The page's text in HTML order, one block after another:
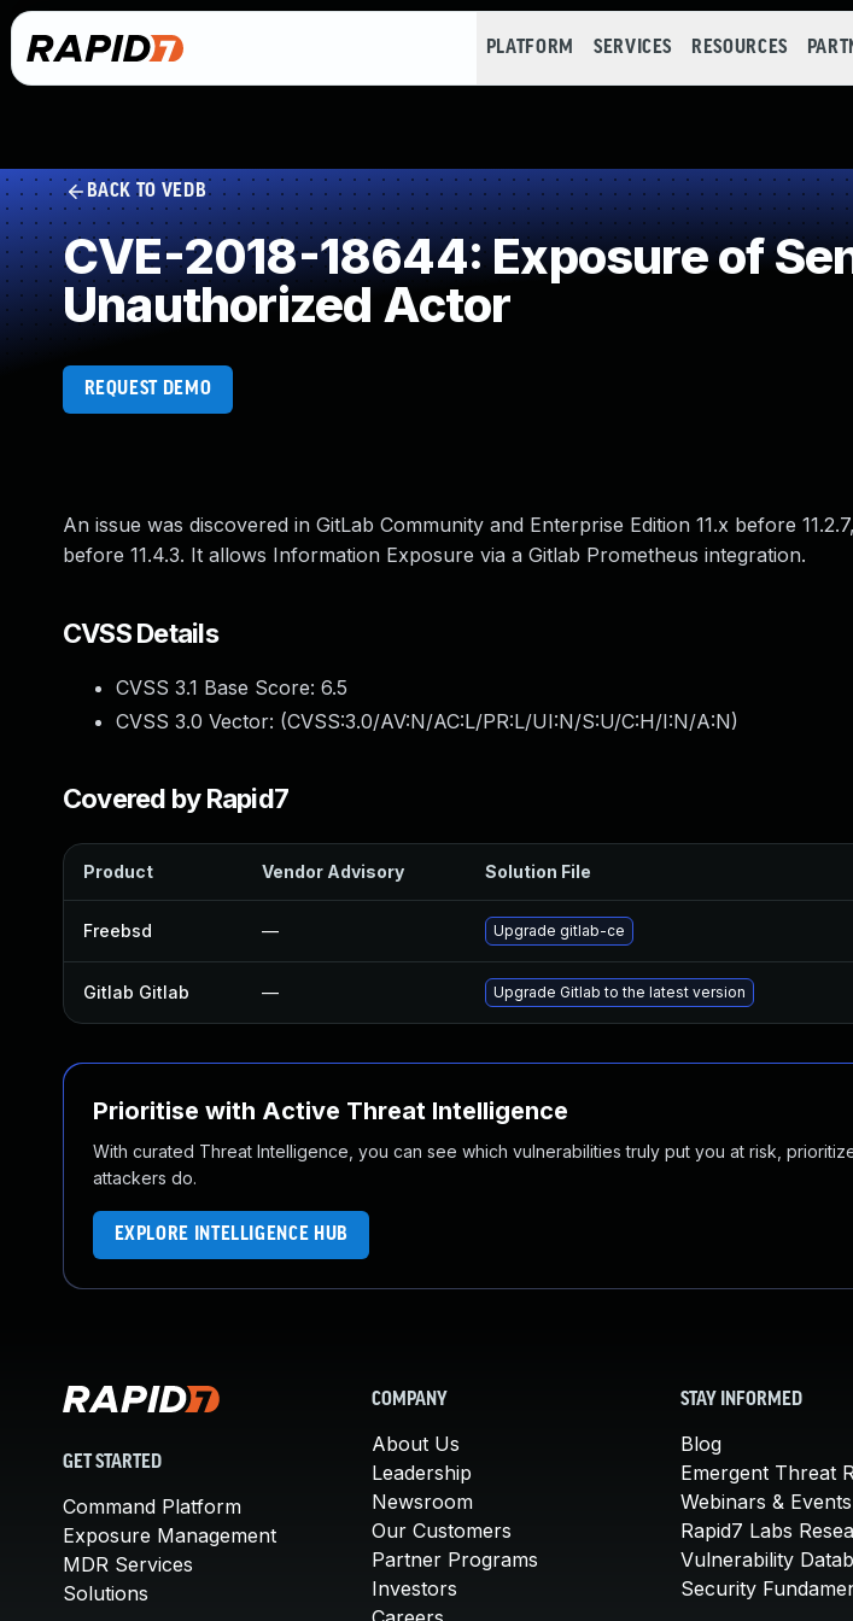
PLATFORM SERVICES RESOURCES
BACK TO VEDB
CVE-2018-18644: Exposure of
Unauthorized Actor
REQUEST DEMO
An issue was discovered in GitLab Community and Enterprise Edition 11.x before
before 11.4.3. It allows Information Exposure via a Gitlab Prometheus integration.
CVSS Details
CVSS 3.1 Base Score: 6.5
CVSS 3.0 Vector: (CVSS:3.0/AV:N/AC:L/PR:L/UI:N/S:U/C:H/I:N/A:N)
Covered by Rapid7
Product Vendor Advisory Solution File
Freebsd — Upgrade gitlab-ce
Gitlab Gitlab — Upgrade Gitlab to the latest version
Prioritise with Active Threat Intelligence
With curated Threat Intelligence, you can see which vulnerabilities truly put you at risk,
attackers do.
EXPLORE INTELLIGENCE HUB
GET STARTED
Command Platform
Exposure Management
MDR Services
Solutions
COMPANY
About Us
Leadership
Newsroom
Our Customers
Partner Programs
Investors
STAY INFORMED
Blog
Emergent Threat
Webinars & Events
Rapid7 Labs
Vulnerability
Security